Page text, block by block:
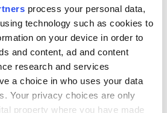
process your personal data,
technology such as cookies to
on your device in order to
and content, ad and content
research and services
a choice in who uses your data
Your privacy choices are only
property where you have made